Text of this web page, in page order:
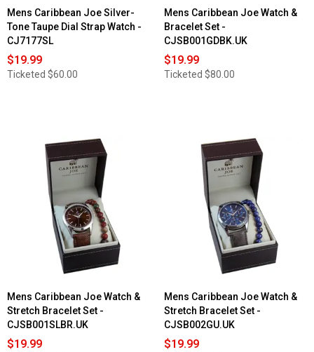
Mens Caribbean Joe Silver-
Tone Taupe Dial Strap Watch -
CJ7177SL
$19.99
Ticketed $60.00
Mens Caribbean Joe Watch &
Bracelet Set -
CJSB001GDBK.UK
$19.99
Ticketed $80.00
Mens Caribbean Joe Watch &
Stretch Bracelet Set -
CJSB001SLBR.UK
$19.99
Mens Caribbean Joe Watch &
Stretch Bracelet Set -
CJSB002GU.UK
$19.99